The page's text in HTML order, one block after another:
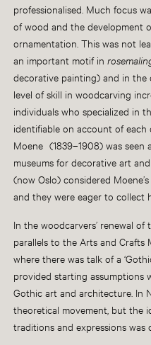
professionalised. Much focus
of wood and the development
ornamentation. This was not
an important motif in
decorative painting) and in the
level of skill in woodcarving
individuals who specialized in
identifiable on account of each
Moene (1839–1908) was seen
museums for decorative art
(now Oslo) considered
and they were eager to collect
In the woodcarvers’ renewal
parallels to the Arts and Crafts
where there was talk of a
provided starting assumptions
Gothic art and architecture. In
theoretical movement, but the
traditions and expressions was